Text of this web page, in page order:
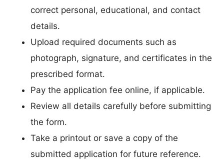
correct personal, educational, and contact
details.
Upload required documents such as
photograph, signature, and certificates in the
prescribed format.
Pay the application fee online, if applicable.
Review all details carefully before submitting
the form.
Take a printout or save a copy of the
submitted application for future reference.